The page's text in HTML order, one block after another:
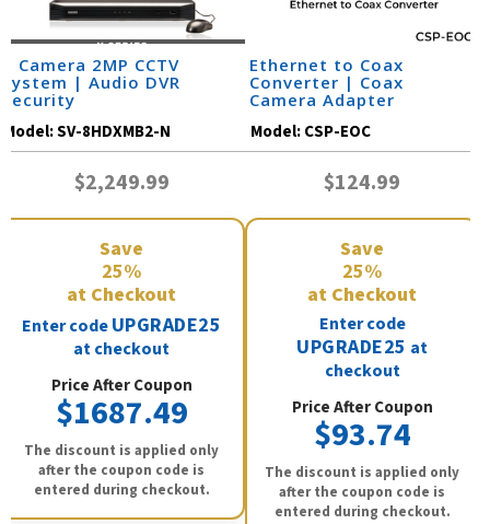
8 Camera 2MP CCTV
System | Audio DVR
Security
Model:SV-8HDXMB2-N
$2,249.99
Save
25%
at Checkout
Enter codeUPGRADE25
at checkout
Price After Coupon
$1687.49
The discount is applied only
after the coupon code is
entered during checkout.
Ethernet to Coax
Converter | Coax
Camera Adapter
Model:CSP-EOC
$124.99
Save
25%
at Checkout
Enter code
UPGRADE25 at
checkout
Price After Coupon
$93.74
The discount is applied only
after the coupon code is
entered during checkout.